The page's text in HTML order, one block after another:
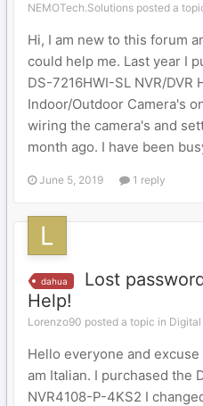
NEMOTech.Solutions posted a
Hi, I am new to this forum
could help me. Last year I
DS-7216HWI-SL NVR/DVR
Indoor/Outdoor Camera's
wiring the camera's and
month ago. I have been
June 5, 2019 1 reply
dahua
Lost
Help!
Lorenzo90 posted a topic in
Hello everyone and
am Italian. I purchased the
NVR4108-P-4KS2 I